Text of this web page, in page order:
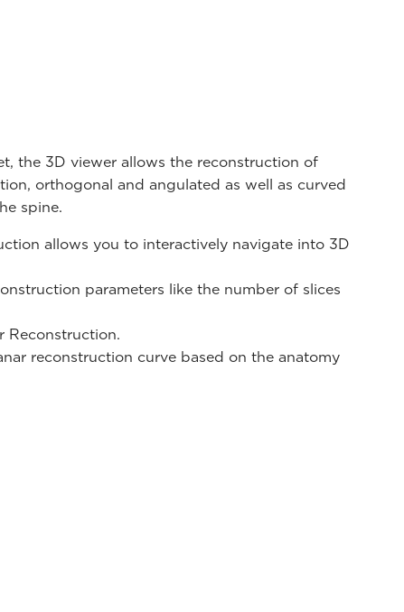
the 3D viewer allows the reconstruction of
orthogonal and angulated as well as curved
spine.
allows you to interactively navigate into 3D
parameters like the number of slices
Reconstruction.
reconstruction curve based on the anatomy